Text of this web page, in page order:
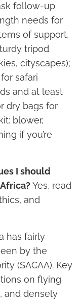
follow-up
needs for
of support,
tripod
cityscapes);
safari
and at least
dry bags for
blower,
if you’re
I should
Yes, read
and
has fairly
by the
(SACAA). Key
on flying
and densely